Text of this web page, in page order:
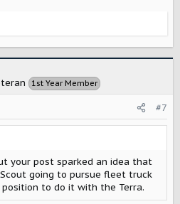
1st Year Member
#7
your post sparked an idea that
going to pursue fleet truck
to do it with the Terra.